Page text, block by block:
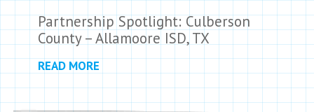
Partnership Spotlight: Culberson
County – Allamoore ISD, TX
READ MORE